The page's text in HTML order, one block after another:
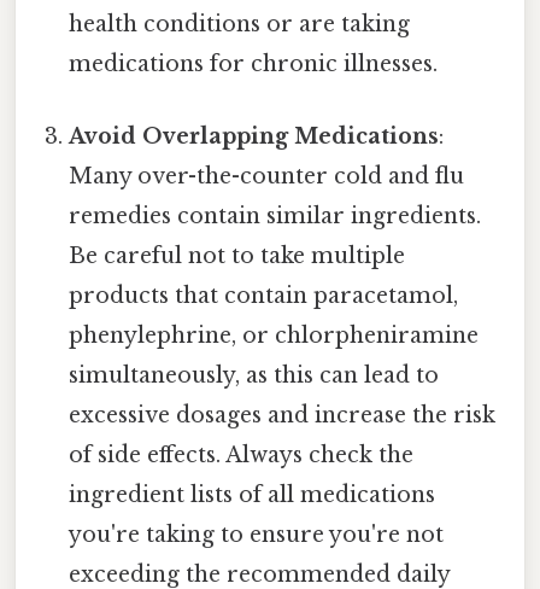
health conditions or are taking
medications for chronic illnesses.
Avoid Overlapping Medications:
Many over-the-counter cold and flu
remedies contain similar ingredients.
Be careful not to take multiple
products that contain paracetamol,
phenylephrine, or chlorpheniramine
simultaneously, as this can lead to
excessive dosages and increase the risk
of side effects. Always check the
ingredient lists of all medications
you're taking to ensure you're not
exceeding the recommended daily